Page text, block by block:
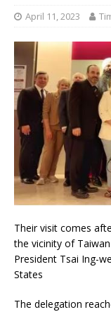
April 11, 2023
Their visit comes
the vicinity of
President Tsai Ing-
States
The delegation